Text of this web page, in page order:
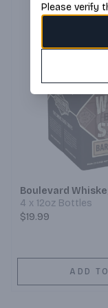
Boulevard
4 x 12oz Bottles
$19.99
ADD
Please verify